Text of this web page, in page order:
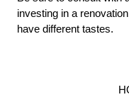
investing in a
have different tastes.